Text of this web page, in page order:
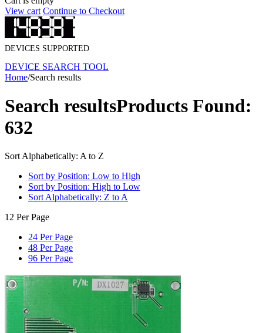
View cart Continue to Checkout
DEVICES SUPPORTED
DEVICE SEARCH TOOL
Home/Search results
Search resultsProducts Found:
632
Sort Alphabetically: A to Z
Sort by Position: Low to High
Sort by Position: High to Low
Sort Alphabetically: Z to A
12 Per Page
24 Per Page
48 Per Page
96 Per Page